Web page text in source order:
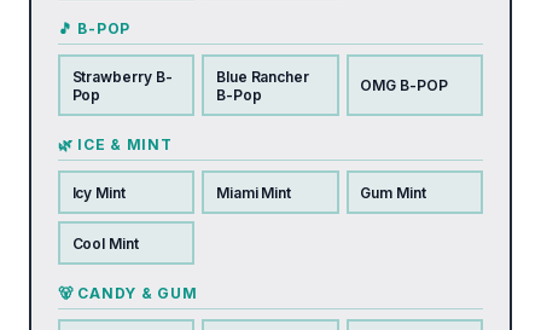
🎵 B-POP
Strawberry B-
Pop
Blue Rancher
B-Pop
OMG B-POP
🌿 ICE & MINT
Icy Mint Miami Mint Gum Mint
Cool Mint
🐻 CANDY & GUM